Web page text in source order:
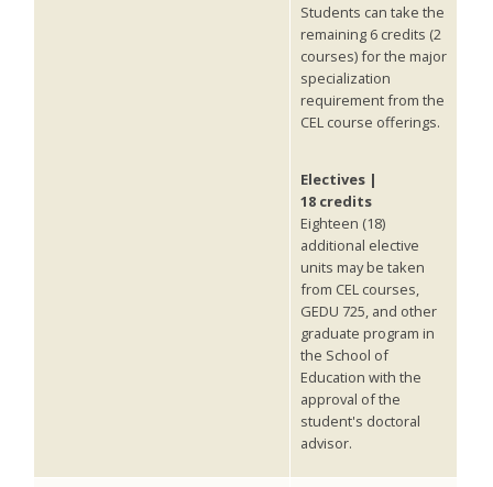
Students can take the
remaining 6 credits (2
courses) for the major
specialization
requirement from the
CEL course offerings.
Electives |
18 credits
Eighteen (18)
additional elective
units may be taken
from CEL courses,
GEDU 725, and other
graduate program in
the School of
Education with the
approval of the
student's doctoral
advisor.